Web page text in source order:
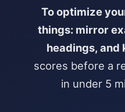
To optimize
things: mirror
headings, and
scores before a
in under 5